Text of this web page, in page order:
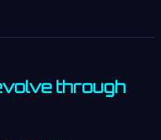
through